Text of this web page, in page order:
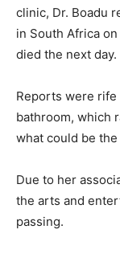
clinic, Dr. Boadu
in South Africa
died the next day.
Reports were rife
bathroom, which
what could be
Due to her
the arts and
passing.